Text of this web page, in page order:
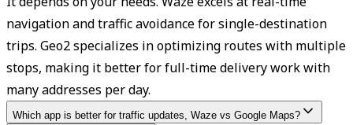
navigation and traffic avoidance for single-destination
trips. Geo2 specializes in optimizing routes with multiple
stops, making it better for full-time delivery work with
many addresses per day.
Which app is better for traffic updates, Waze vs Google Maps?